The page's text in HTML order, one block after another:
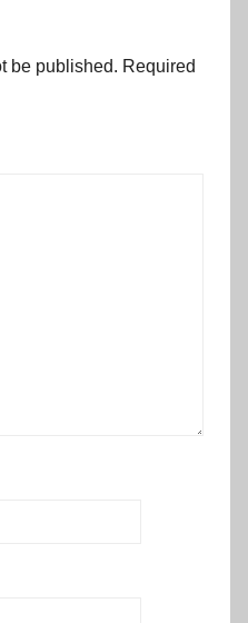
be published. Required